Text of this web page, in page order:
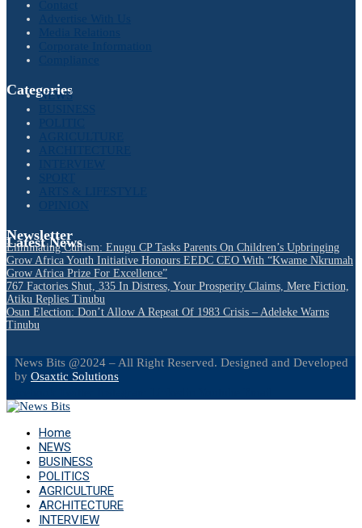
Categories
NEWS
Newsletter
Latest News
Eliminating Cultism: Enugu CP Tasks Parents On Children’s Upbringing
Grow Africa Youth Initiative Honours EEDC CEO With “Kwame Nkrumah
Grow Africa Prize For Excellence”
767 Factories Shut, 335 In Distress, Your Prosperity Claims, Mere Fiction,
Atiku Replies Tinubu
Osun Election: Don’t Allow A Repeat Of 1983 Crisis – Adeleke Warns
Tinubu
News Bits @2024 – All Right Reserved. Designed and Developed
by Osaxtic Solutions
Home
NEWS
BUSINESS
POLITICS
AGRICULTURE
ARCHITECTURE
INTERVIEW